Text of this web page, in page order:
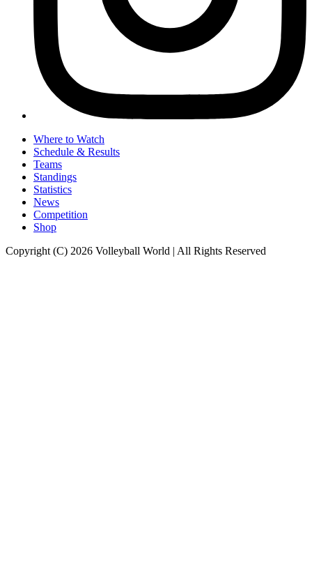
Where to Watch
Schedule & Results
Teams
Standings
Statistics
News
Competition
Shop
Copyright (C) 2026 Volleyball World | All Rights Reserved